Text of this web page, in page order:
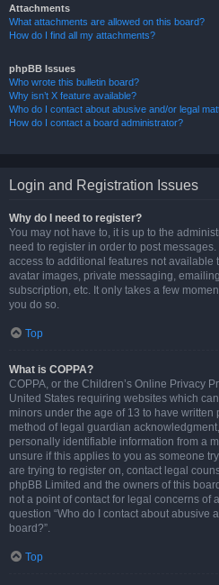
Attachments
What attachments are allowed on this board?
How do I find all my attachments?
phpBB Issues
Who wrote this bulletin board?
Why isn’t X feature available?
Who do I contact about abusive and/or legal
How do I contact a board administrator?
Login and Registration Issues
Why do I need to register?
You may not have to, it is up to the
need to register in order to post
access to additional features not available
avatar images, private messaging,
subscription, etc. It only takes a few
you do so.
Top
What is COPPA?
COPPA, or the Children’s Online Privacy
United States requiring websites which
minors under the age of 13 to have
method of legal guardian
personally identifiable information from a
unsure if this applies to you as someone
are trying to register on, contact legal
phpBB Limited and the owners of this
not a point of contact for legal concerns of
question “Who do I contact about abusive
board?”.
Top